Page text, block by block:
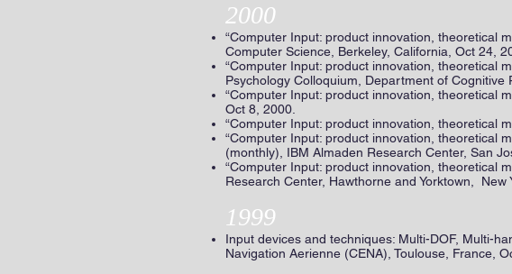
2000
“Computer Input: product innovation, theoretical
Computer Science, Berkeley, California, Oct 24,
“Computer Input: product innovation, theoretical
Psychology Colloquium, Department of Cognitive
“Computer Input: product innovation, theoretical
Oct 8, 2000.
“Computer Input: product innovation, theoretical
“Computer Input: product innovation, theoretical
(monthly), IBM Almaden Research Center, San
“Computer Input: product innovation, theoretical
Research Center, Hawthorne and Yorktown, New
1999
Input devices and techniques: Multi-DOF, Multi-
Navigation Aerienne (CENA), Toulouse, France,